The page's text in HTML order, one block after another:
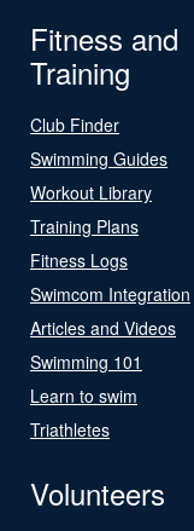
Fitness and
Training
Club Finder
Swimming Guides
Workout Library
Training Plans
Fitness Logs
Swimcom Integration
Articles and Videos
Swimming 101
Learn to swim
Triathletes
Volunteers